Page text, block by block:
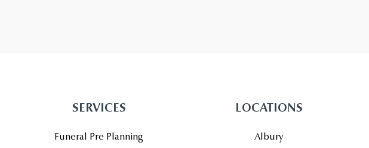
SERVICES
Funeral Pre Planning
LOCATIONS
Albury